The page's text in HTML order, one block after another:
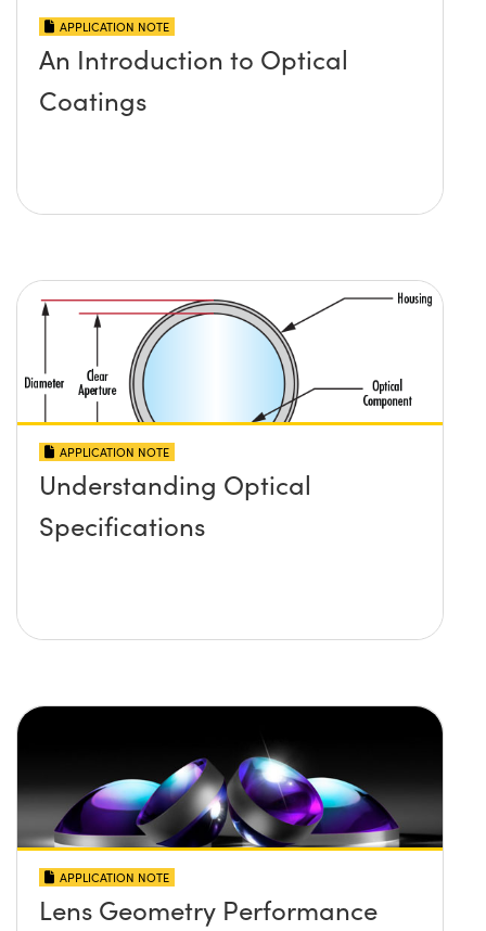
APPLICATION NOTE
An Introduction to Optical
Coatings
APPLICATION NOTE
Understanding Optical
Specifications
APPLICATION NOTE
Lens Geometry Performance